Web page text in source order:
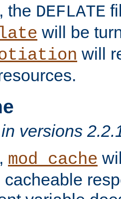
the DEFLATE
will be
will
versions
mod_cache
cacheable